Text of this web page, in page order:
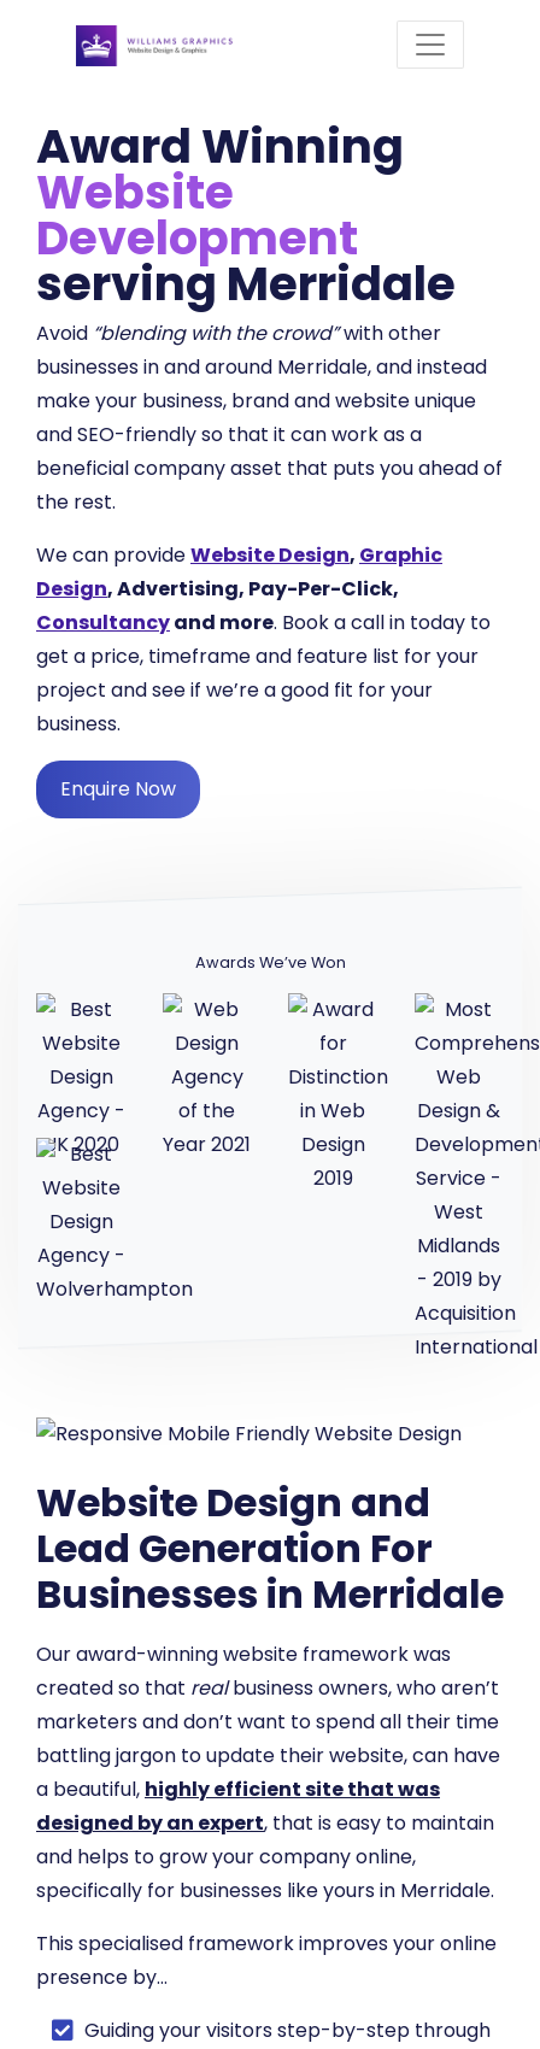
Award Winning
Website
Development
serving Merridale
Avoid “blending with the crowd”with other
businesses in and around Merridale, and instead
make your business, brand and website unique
and SEO-friendly so that it can work as a
beneficial company asset that puts you ahead of
the rest.
We can provideWebsite Design, Graphic
Design, Advertising, Pay-Per-Click,
Consultancyand more. Book a call in today to
get a price, timeframe and feature list for your
project and see if we’re a good fit for your
business.
Enquire Now
Awards We’ve Won
Website Design and
Lead Generation For
Businesses in Merridale
Our award-winning website framework was
created so that realbusiness owners, who aren’t
marketers and don’t want to spend all their time
battling jargon to update their website, can have
a beautiful, highly efficient site that was
designed by an expert, that is easy to maintain
and helps to grow your company online,
specifically for businesses like yours in Merridale.
This specialised framework improves your online
presence by…
​Guiding your visitors step-by-step through